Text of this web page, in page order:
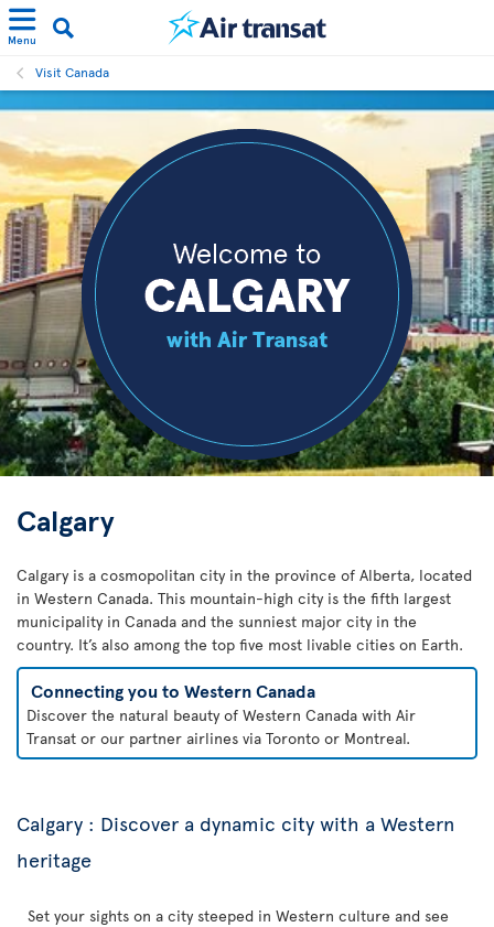
Menu
Visit Canada
Calgary
Calgary is a cosmopolitan city in the province of Alberta, located
in Western Canada. This mountain-high city is the fifth largest
municipality in Canada and the sunniest major city in the
country. It’s also among the top five most livable cities on Earth.
Connecting you to Western Canada
Discover the natural beauty of Western Canada with Air
Transat or our partner airlines via Toronto or Montreal.
Calgary : Discover a dynamic city with a Western
heritage
Set your sights on a city steeped in Western culture and see